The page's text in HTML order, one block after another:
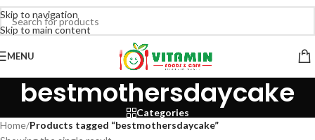
Skip to navigation
Skip to main content
MENU
bestmothersdaycake
Categories
Home/Products tagged “bestmothersdaycake”